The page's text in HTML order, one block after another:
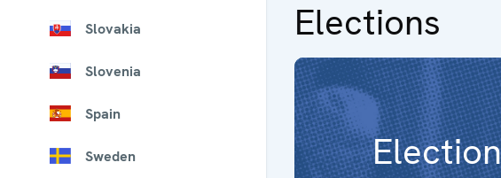
Slovakia
Slovenia
Spain
Sweden
Elections